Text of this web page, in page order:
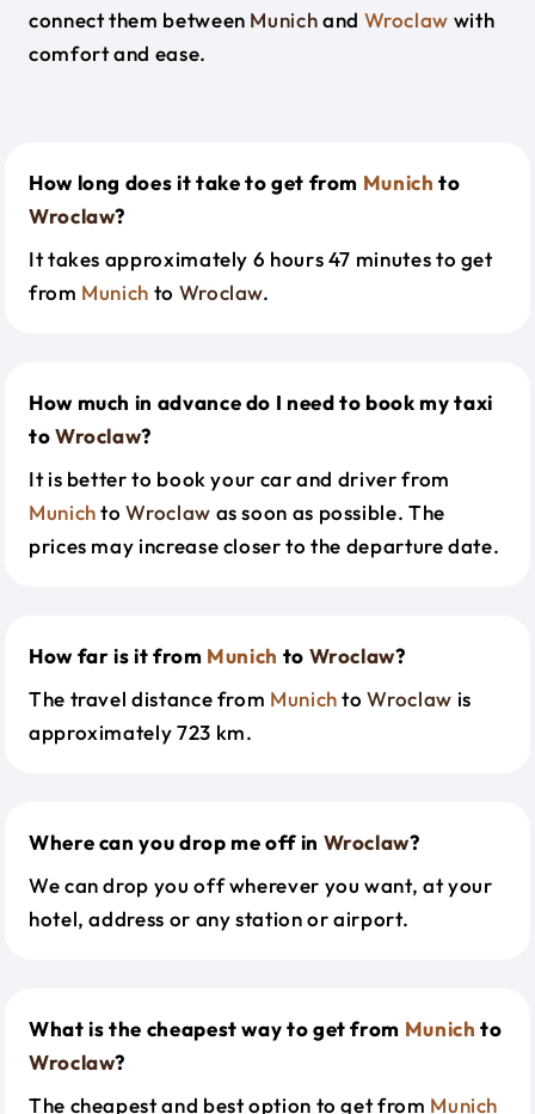
connect them between Munichand Wroclaw with
comfort and ease.
How long does it take to get from Munich to
Wroclaw?
It takes approximately 6 hours 47 minutes to get
from Munich to Wroclaw.
How much in advance do I need to book my taxi
toWroclaw?
It is better to book your car and driver from
MunichtoWroclaw as soon as possible. The
prices may increase closer to the departure date.
How far is it from Munich to Wroclaw?
The travel distance from MunichtoWroclaw is
approximately 723 km.
Where can you drop me off in Wroclaw?
We can drop you off wherever you want, at your
hotel, address or any station or airport.
What is the cheapest way to get from Munich to
Wroclaw?
The cheapest and best option to get from Munich